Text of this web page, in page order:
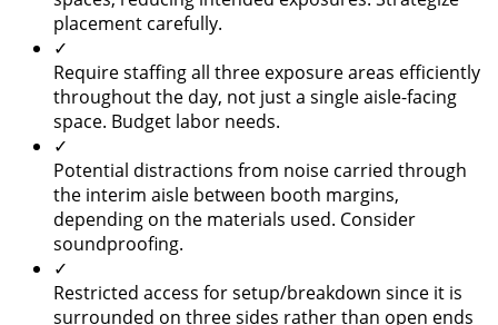
placement carefully.
✓
Require staffing all three exposure areas efficiently
throughout the day, not just a single aisle-facing
space. Budget labor needs.
✓
Potential distractions from noise carried through
the interim aisle between booth margins,
depending on the materials used. Consider
soundproofing.
✓
Restricted access for setup/breakdown since it is
surrounded on three sides rather than open ends